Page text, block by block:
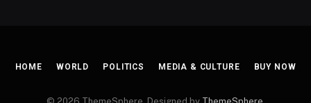
HOME WORLD POLITICS MEDIA & CULTURE BUY NOW